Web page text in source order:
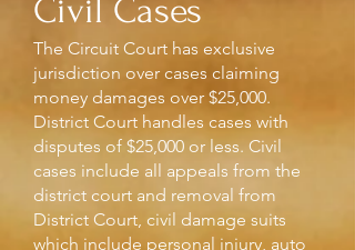
Civil Cases
The Circuit Court has exclusive
jurisdiction over cases claiming
money damages over $25,000.
District Court handles cases with
disputes of $25,000 or less. Civil
cases include all appeals from the
district court and removal from
District Court, civil damage suits
which include personal injury, auto